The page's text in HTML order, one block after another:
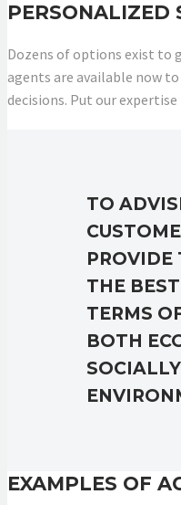
PERSONALIZED
Dozens of options exist to
agents are available now
decisions. Put our
TO
PROVIDE
THE
TERMS
BOTH
EXAMPLES OF